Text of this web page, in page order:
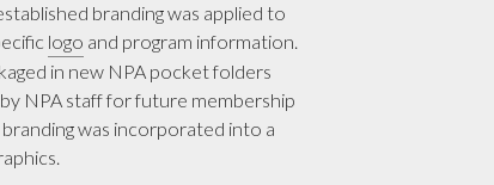
branding was applied to
logo and program information.
in new NPA pocket folders
NPA staff for future membership
branding was incorporated into a